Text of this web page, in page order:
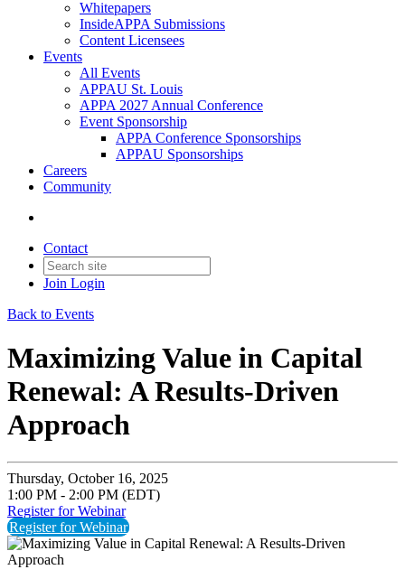
Whitepapers
InsideAPPA Submissions
Content Licensees
Events
All Events
APPAU St. Louis
APPA 2027 Annual Conference
Event Sponsorship
APPA Conference Sponsorships
APPAU Sponsorships
Careers
Community
Contact
Join Login
Back to Events
Maximizing Value in Capital
Renewal: A Results-Driven
Approach
Thursday, October 16, 2025
1:00 PM - 2:00 PM (EDT)
Register for Webinar
Register for Webinar